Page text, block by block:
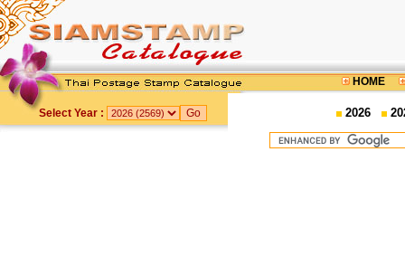
HOME
Select Year : 2026